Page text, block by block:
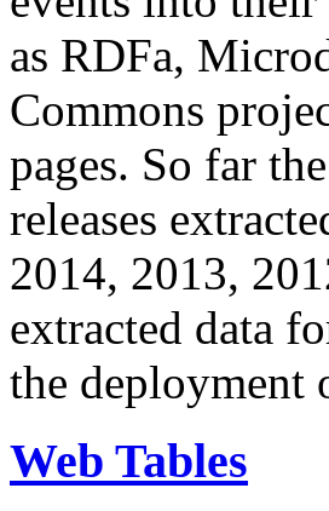
as RDFa,
Commons
pages. So far
releases
2014, 2013,
extracted data
the deployment
Web Tables